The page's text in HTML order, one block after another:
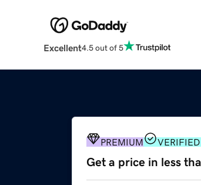
Excellent4.5 out of 5
PREMIUM
Get a price in less